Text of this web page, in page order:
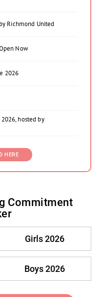
Richmond United
Now
2026
hosted by
HERE
Commitment
Girls 2026
Boys 2026